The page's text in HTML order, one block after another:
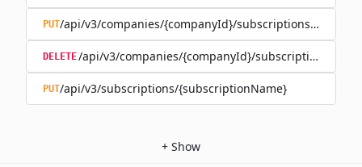
PUT/api/v3/companies/{companyId}/subscriptions/
DELETE/api/v3/companies/{companyId}/subscriptions/
PUT/api/v3/subscriptions/{subscriptionName}
+ Show